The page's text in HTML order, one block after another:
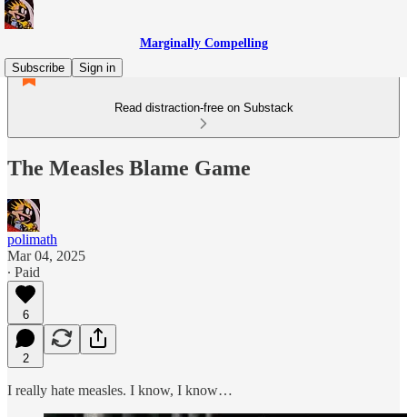
Marginally Compelling
Subscribe
Sign in
Read distraction-free on Substack
The Measles Blame Game
polimath
Mar 04, 2025
∙ Paid
6
2
I really hate measles. I know, I know…